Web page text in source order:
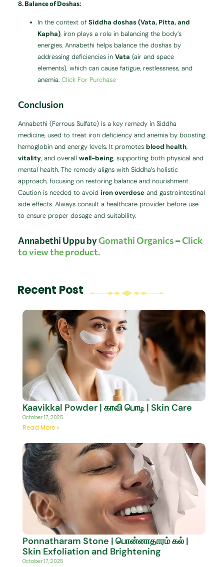
8.Balance of Doshas:
In the context ofSiddha doshas (Vata, Pitta, and
Kapha), iron plays a role in balancing the body’s
energies. Annabethi helps balance the doshas by
addressing deficiencies inVata (air and space
elements), which can cause fatigue, restlessness, and
anemia.Click For Purchase
Conclusion
Annabethi (Ferrous Sulfate) is a key remedy in Siddha
medicine, used to treat iron deficiency and anemia by boosting
hemoglobin and energy levels. It promotesblood health,
vitality, and overallwell-being, supporting both physical and
mental health. The remedy aligns with Siddha’s holistic
approach, focusing on restoring balance and nourishment.
Caution is needed to avoidiron overdose and gastrointestinal
side effects. Always consult a healthcare provider before use
to ensure proper dosage and suitability.
Annabethi Uppu byGomathi Organics–Click
to view the product.
Recent Post
Kaavikkal Powder | காவி பொடி | Skin Care
October 17, 2025
Read More »
Ponnatharam Stone | பொன்னாதாரம் கல் |
Skin Exfoliation and Brightening
October 17, 2025